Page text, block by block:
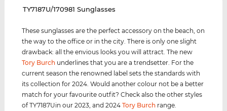
‌TY7187U/170981 Sunglasses
These sunglasses are the perfect accessory on the beach, on
the way to the office or in the city. There is only one slight
drawback: all the envious looks you will attract. The new
Tory Burch underlines that you are a trendsetter. For the
current season the renowned label sets the standards with
its collection for 2024. Would another colour not be a better
match for your favourite outfit? Check also the other styles
of TY7187Uin our 2023, and 2024Tory Burch range.